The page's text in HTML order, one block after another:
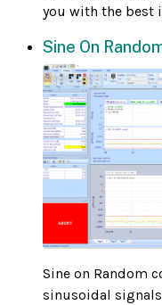
you with the best
Sine On
Sine on Random
sinusoidal